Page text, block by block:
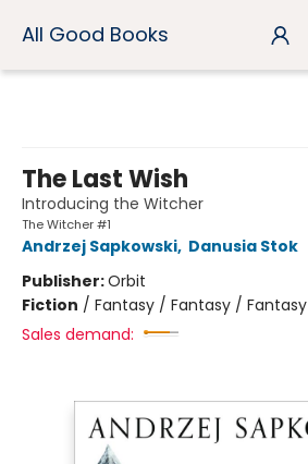
All Good Books
The Last Wish
Introducing the Witcher
The Witcher #1
Andrzej Sapkowski, Danusia Stok
Publisher:Orbit
Fiction / Fantasy / Fantasy / Fantasy
Sales demand: